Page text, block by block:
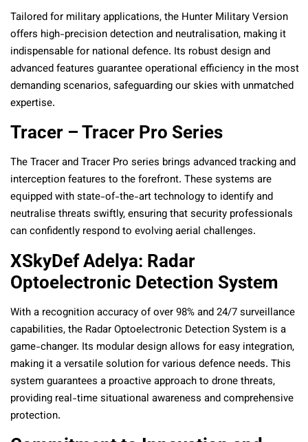
Tailored for military applications, the Hunter Military Version
offers high-precision detection and neutralisation, making it
indispensable for national defence. Its robust design and
advanced features guarantee operational efficiency in the most
demanding scenarios, safeguarding our skies with unmatched
expertise.
Tracer – Tracer Pro Series
The Tracer and Tracer Pro series brings advanced tracking and
interception features to the forefront. These systems are
equipped with state-of-the-art technology to identify and
neutralise threats swiftly, ensuring that security professionals
can confidently respond to evolving aerial challenges.
XSkyDef Adelya: Radar
Optoelectronic Detection System
With a recognition accuracy of over 98% and 24/7 surveillance
capabilities, the Radar Optoelectronic Detection System is a
game-changer. Its modular design allows for easy integration,
making it a versatile solution for various defence needs. This
system guarantees a proactive approach to drone threats,
providing real-time situational awareness and comprehensive
protection.